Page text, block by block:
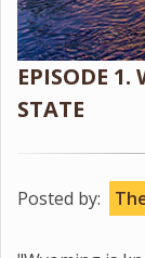
EPISODE
STATE
Posted by: